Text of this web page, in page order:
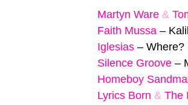
Martyn Ware &
Faith Mussa –
Iglesias – Where?
Silence Groove –
Homeboy
Lyrics Born & The